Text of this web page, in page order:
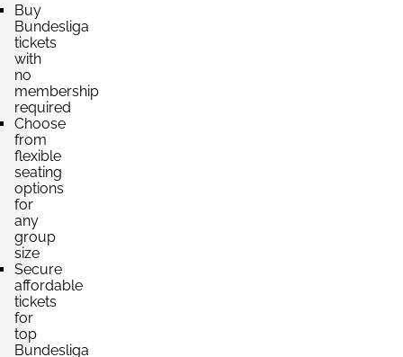
4 Tickets available
Section:A Seite
4 Tickets available
Section:
4 Tickets available
Section:A Seite
4 Tickets available
Buy
Bundesliga
tickets
with
no
membership
required
Choose
from
flexible
seating
options
for
any
group
size
Secure
affordable
tickets
for
top
Bundesliga